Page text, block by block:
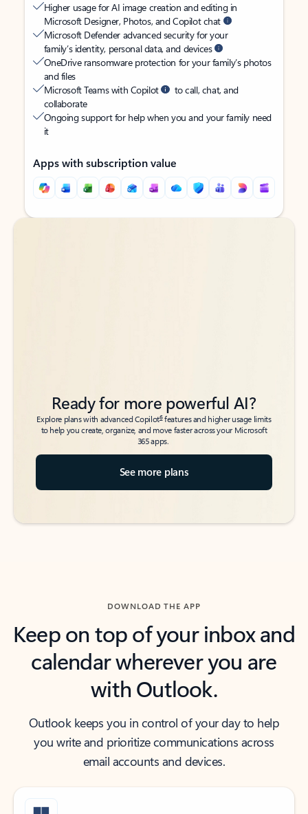
Higher usage for AI image creation and editing in
Microsoft Designer, Photos, and Copilot chat
Microsoft Defender advanced security for your
family’s identity, personal data, and devices
OneDrive ransomware protection for your family’s photos
and files
Microsoft Teams with Copilot
to call, chat, and
collaborate
Ongoing support for help when you and your family need
it
Apps with subscription value
Back to tabs
Back to tabs
Ready for more powerful AI?
Explore plans with advanced Copilot6features and higher usage limits
to help you create, organize, and move faster across your Microsoft
365 apps.
See more plans
DOWNLOAD THE APP
Keep on top of your inbox and
calendar wherever you are
with Outlook.
Outlook keeps you in control of your day to help
you write and prioritize communications across
email accounts and devices.